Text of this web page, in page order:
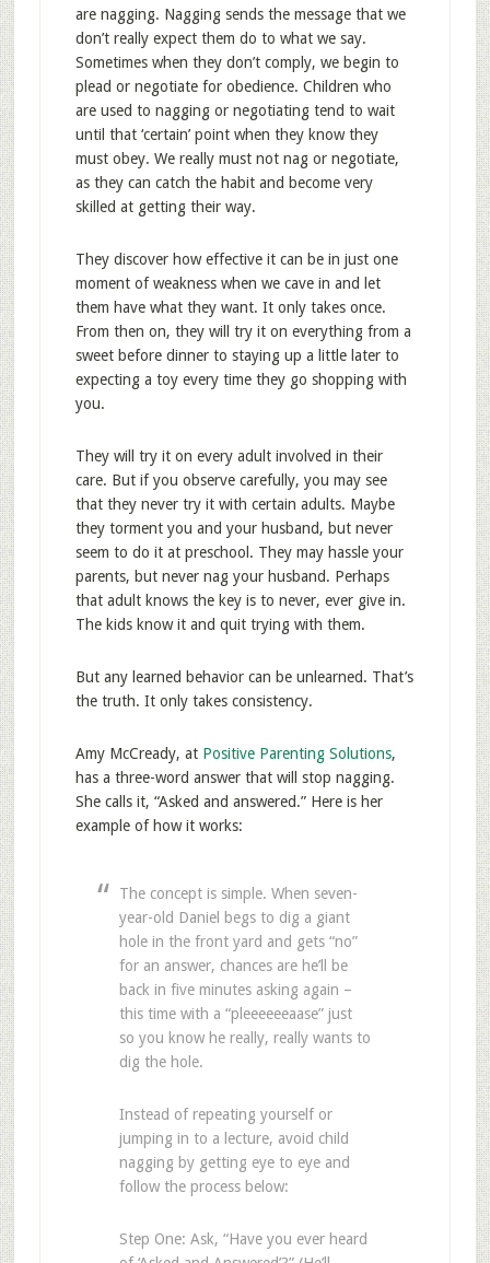
are nagging. Nagging sends the message that we
don’t really expect them do to what we say.
Sometimes when they don’t comply, we begin to
plead or negotiate for obedience. Children who
are used to nagging or negotiating tend to wait
until that ‘certain’ point when they know they
must obey. We really must not nag or negotiate,
as they can catch the habit and become very
skilled at getting their way.
They discover how effective it can be in just one
moment of weakness when we cave in and let
them have what they want. It only takes once.
From then on, they will try it on everything from a
sweet before dinner to staying up a little later to
expecting a toy every time they go shopping with
you.
They will try it on every adult involved in their
care. But if you observe carefully, you may see
that they never try it with certain adults. Maybe
they torment you and your husband, but never
seem to do it at preschool. They may hassle your
parents, but never nag your husband. Perhaps
that adult knows the key is to never, ever give in.
The kids know it and quit trying with them.
But any learned behavior can be unlearned. That’s
the truth. It only takes consistency.
Amy McCready, at Positive Parenting Solutions,
has a three-word answer that will stop nagging.
She calls it, “Asked and answered.” Here is her
example of how it works:
The concept is simple. When seven-
year-old Daniel begs to dig a giant
hole in the front yard and gets “no”
for an answer, chances are he’ll be
back in five minutes asking again –
this time with a “pleeeeeeaase” just
so you know he really, really wants to
dig the hole.
Instead of repeating yourself or
jumping in to a lecture, avoid child
nagging by getting eye to eye and
follow the process below:
Step One: Ask, “Have you ever heard